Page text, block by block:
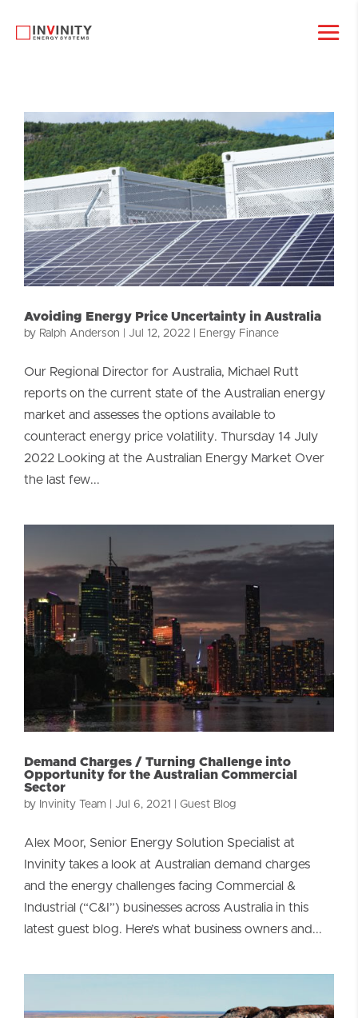
Avoiding Energy Price Uncertainty in Australia
by Ralph Anderson Jul 12, 2022 Energy Finance
Our Regional Director for Australia, Michael Rutt
reports on the current state of the Australian energy
market and assesses the options available to
counteract energy price volatility. Thursday 14 July
2022 Looking at the Australian Energy Market Over
the last few...
Demand Charges / Turning Challenge into
Opportunity for the Australian Commercial
Sector
by Invinity Team Jul 6, 2021 Guest Blog
Alex Moor, Senior Energy Solution Specialist at
Invinity takes a look at Australian demand charges
and the energy challenges facing Commercial &
Industrial (“C&I”) businesses across Australia in this
latest guest blog. Here’s what business owners and...